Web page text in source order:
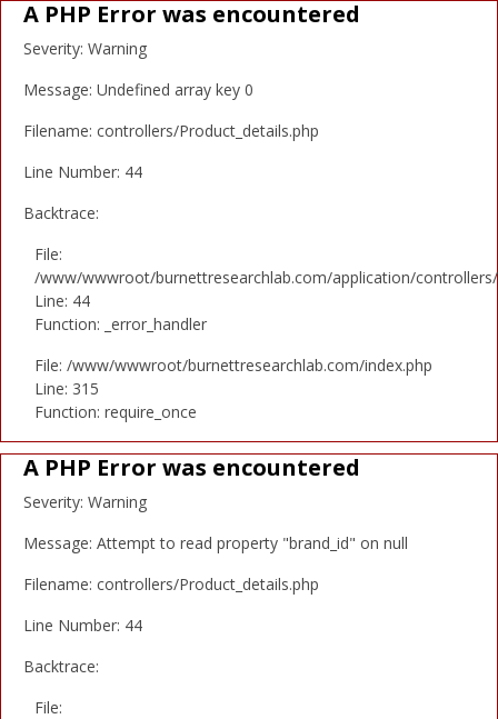
A PHP Error was encountered
Severity: Warning
Message: Undefined array key 0
Filename: controllers/Product_details.php
Line Number: 44
Backtrace:
File:
/www/wwwroot/burnettresearchlab.com/application/
Line: 44
Function: _error_handler
File: /www/wwwroot/burnettresearchlab.com/index.php
Line: 315
Function: require_once
A PHP Error was encountered
Severity: Warning
Message: Attempt to read property "brand_id" on null
Filename: controllers/Product_details.php
Line Number: 44
Backtrace:
File: